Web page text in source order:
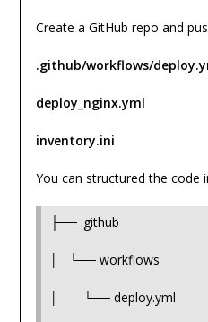
Create a GitHub repo and
.github/workflows/
deploy_nginx.yml
inventory.ini
You can structured the code
├── .github
│ └── workflows
│ └── deploy.yml